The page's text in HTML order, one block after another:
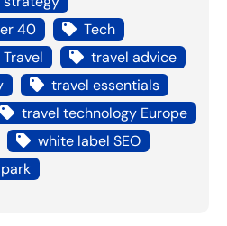
40
Tech
Travel
travel advice
travel essentials
travel technology Europe
white label SEO